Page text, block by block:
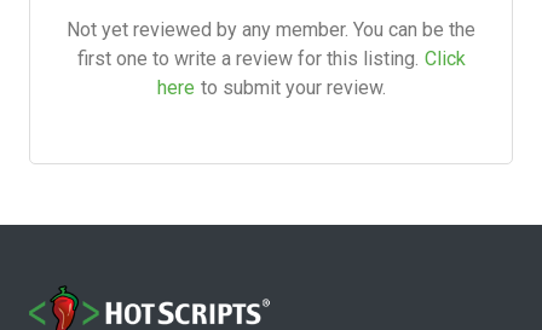
Not yet reviewed by any member. You can be the
first one to write a review for this listing. Click
here to submit your review.